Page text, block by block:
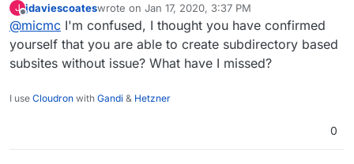
make sure that the " subsites can be created without
issues", as mentioned on the WordPress' Domain
Mapping information page you quoted, being the
reason why we are having this discussion, then yes, of
course, the Domain Mapping feature will also work
Andy
J
Offline
jdaviescoateswrote on Jan 17, 2020, 3:37 PM
last edited by
@micmc I'm confused, I thought you have confirmed
yourself that you are able to create subdirectory based
subsites without issue? What have I missed?
I use Cloudron with Gandi & Hetzner
0